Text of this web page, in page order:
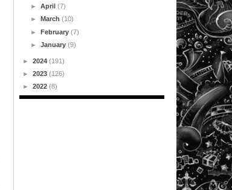
►April(7)
►
March(10)
►February(7)
►January(9)
► 2024 (191)
► 2023 (126)
► 2022 (8)